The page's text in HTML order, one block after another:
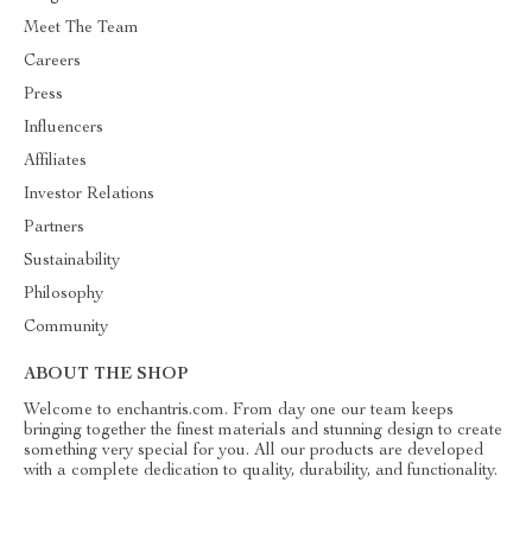
Meet The Team
Careers
Press
Influencers
Affiliates
Investor Relations
Partners
Sustainability
Philosophy
Community
ABOUT THE SHOP
Welcome to enchantris.com. From day one our team keeps
bringing together the finest materials and stunning design to create
something very special for you. All our products are developed
with a complete dedication to quality, durability, and functionality.